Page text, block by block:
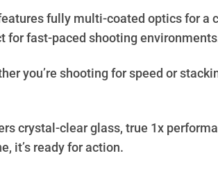
fully multi-coated optics for
for fast-paced shooting
you’re shooting for speed or
crystal-clear glass, true 1x
it’s ready for action.